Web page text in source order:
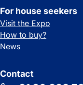
For house seekers
Visit the Expo
How to buy?
News
Contact